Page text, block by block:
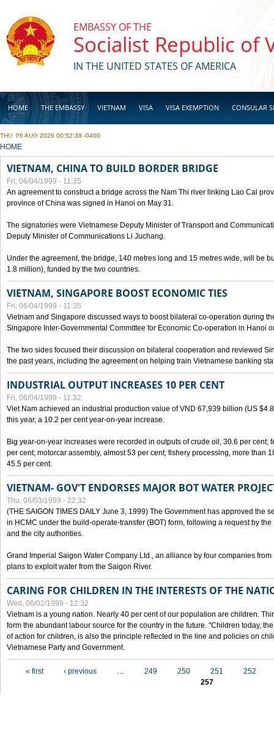
EMBASSY OF THE
Socialist Republic of
IN THE UNITED STATES OF AMERICA
HOME THE EMBASSY VIETNAM VISA VISA EXEMPTION CONSULAR
BUSINESS
THU, 06 AUG 2026 00:52:38 -0400
YOU ARE HERE
HOME
VIETNAM, CHINA TO BUILD BORDER BRIDGE
Fri, 06/04/1999 - 11:35
An agreement to construct a bridge across the Nam Thi river linking Lao Cai
province of China was signed in Hanoi on May 31.
The signatories were Vietnamese Deputy Minister of Transport and
Deputy Minister of Communications Li Juchang.
Under the agreement, the bridge, 140 metres long and 15 metres wide, will be
1.8 million), funded by the two countries.
VIETNAM, SINGAPORE BOOST ECONOMIC TIES
Fri, 06/04/1999 - 11:35
Vietnam and Singapore discussed ways to boost bilateral co-operation during
Singapore Inter-Governmental Committee for Economic Co-operation in Hanoi
The two sides focused their discussion on bilateral cooperation and reviewed
the past years, including the agreement on helping train Vietnamese banking
INDUSTRIAL OUTPUT INCREASES 10 PER CENT
Fri, 06/04/1999 - 11:32
Viet Nam achieved an industrial production value of VND 67,939 billion (US
this year, a 10.2 per cent year-on-year increase.
Big year-on-year increases were recorded in outputs of crude oil, 30.6 per cent;
per cent; motorcar assembly, almost 53 per cent; fishery processing, more than
45.5 per cent.
VIETNAM- GOV'T ENDORSES MAJOR BOT WATER
Thu, 06/03/1999 - 22:32
(THE SAIGON TIMES DAILY June 3, 1999) The Government has approved the
in HCMC under the build-operate-transfer (BOT) form, following a request by
and the city authorities.
Grand Imperial Saigon Water Company Ltd., an alliance by four companies
plans to exploit water from the Saigon River.
CARING FOR CHILDREN IN THE INTERESTS OF THE
Wed, 06/02/1999 - 12:32
Vietnam is a young nation. Nearly 40 per cent of our population are children.
form the abundant labour source for the country in the future. "Children today,
of action for children, is also the principle reflected in the line and policies on
Vietnamese Party and Government.
« first ‹ previous … 249 250 251
252
257